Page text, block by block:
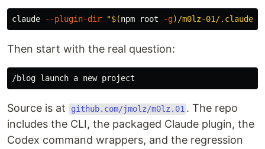
claude --plugin-dir "$(npm root -g) /m0lz-01/.claude-
Then start with the real question:
Source is at github.com/jmolz/m0lz.01 . The repo
includes the CLI, the packaged Claude plugin, the
Codex command wrappers, and the regression